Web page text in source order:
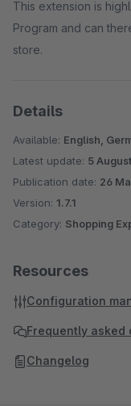
This extension is
Program and can
store.
Details
Available: English,
Latest update: 5
Publication date: 26
Version: 1.7.1
Category: Shopping
Resources
Configuration
Frequently asked
Changelog